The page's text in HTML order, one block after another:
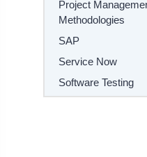
Project
Methodologies
SAP
Service Now
Software Testing